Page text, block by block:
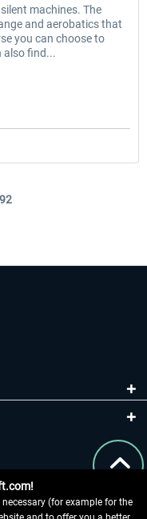
machines. The
and aerobatics that
you can choose to
also find...
(for example for the